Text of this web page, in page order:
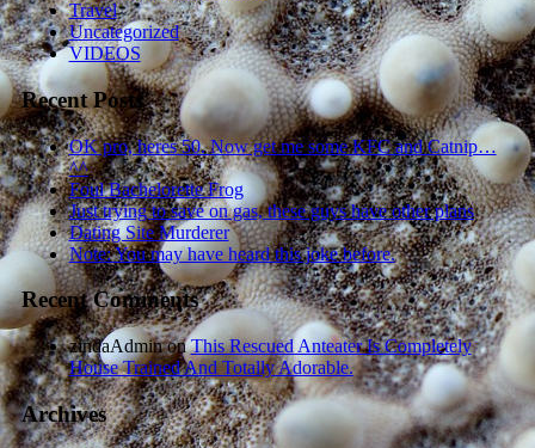
Travel
Uncategorized
VIDEOS
Recent Posts
OK pro, heres 50. Now get me some KFC and Catnip…
^^
Foul Bachelorette Frog
Just trying to save on gas, these guys have other plans
Dating Site Murderer
Note: You may have heard this joke before.
Recent Comments
zindaAdminonThis Rescued Anteater Is Completely
House Trained And Totally Adorable.
Archives